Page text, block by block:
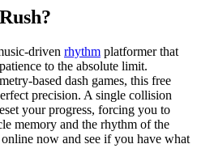
driven rhythm platformer that
to the absolute limit.
based dash games, this free
precision. A single collision
your progress, forcing you to
memory and the rhythm of the
now and see if you have what